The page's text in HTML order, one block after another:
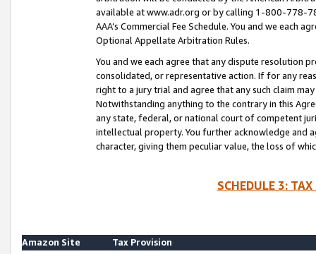
available at www.adr.org or by calling 1-800-778-
AAA’s Commercial Fee Schedule. You and we each
Optional Appellate Arbitration Rules.
You and we each agree that any dispute resolution
consolidated, or representative action. If for any
right to a jury trial and agree that any such claim
Notwithstanding anything to the contrary in this
any state, federal, or national court of competent
intellectual property. You further acknowledge and
character, giving them peculiar value, the loss of
SCHEDULE 3:
Amazon Site
Tax Provision